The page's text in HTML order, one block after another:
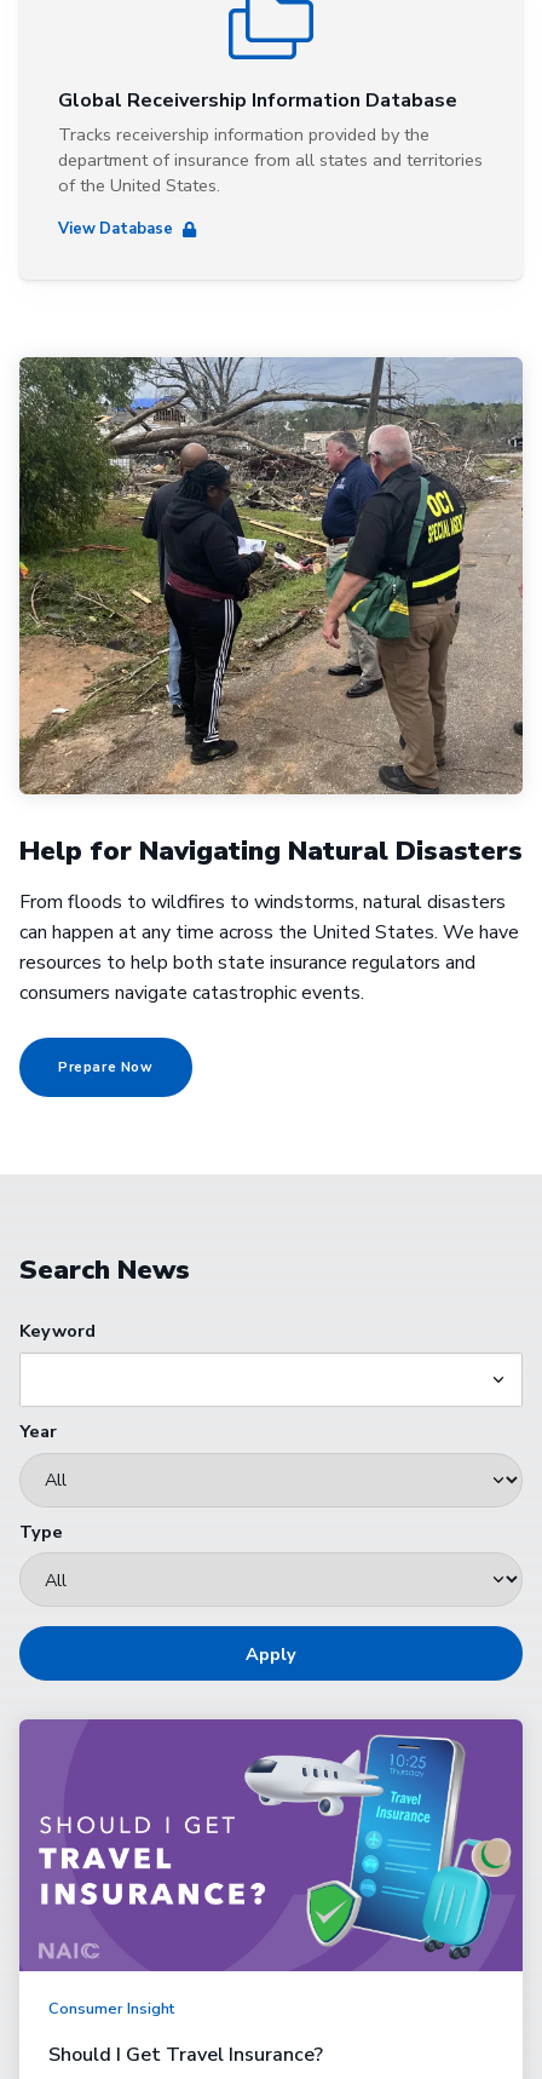
Global Receivership Information Database
Tracks receivership information provided by the
department of insurance from all states and territories
of the United States.
View Database
Help for Navigating Natural Disasters
From floods to wildfires to windstorms, natural disasters
can happen at any time across the United States. We have
resources to help both state insurance regulators and
consumers navigate catastrophic events.
Prepare Now
Search News
Keyword
Year
Type
Apply
Consumer Insight
Should I Get Travel Insurance?